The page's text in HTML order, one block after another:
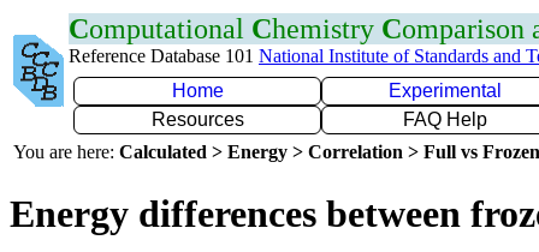
Computational Chemistry Comparison
Reference Database 101 National Institute of Standards and
Home
Experimental
Resources
FAQ Help
You are here: Calculated > Energy > Correlation > Full vs
Energy differences between